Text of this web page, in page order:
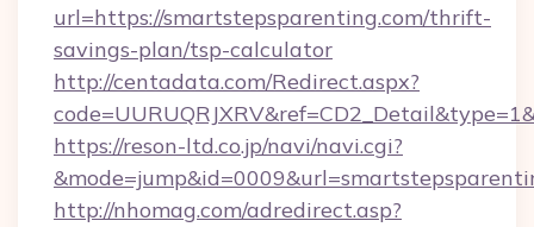
url=https://smartstepsparenting.com/thrift-
savings-plan/tsp-calculator
http://centadata.com/Redirect.aspx?
https://reson-ltd.co.jp/navi/navi.cgi?
http://nhomag.com/adredirect.asp?